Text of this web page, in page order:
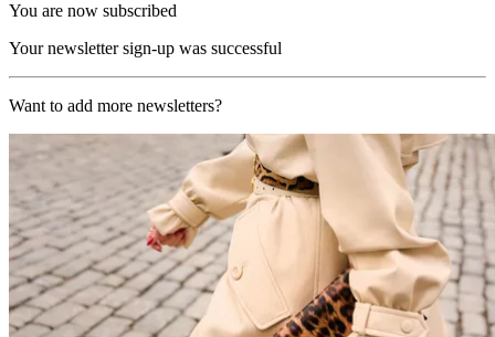
You are now subscribed
Your newsletter sign-up was successful
Want to add more newsletters?